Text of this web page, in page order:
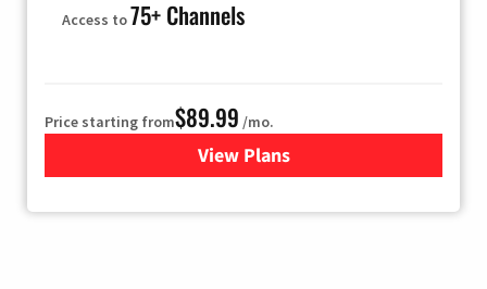
Access to75+ Channels
Price starting from$89.99 /mo.
View Plans
for Hulu